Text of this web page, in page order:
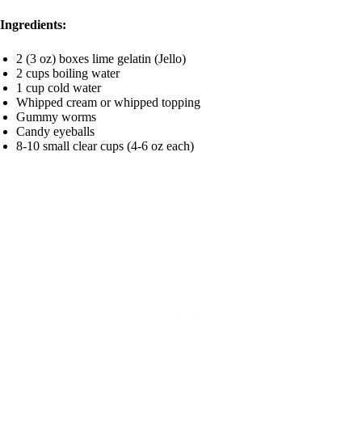
Ingredients:
2 (3 oz) boxes lime gelatin (Jello)
2 cups boiling water
1 cup cold water
Whipped cream or whipped topping
Gummy worms
Candy eyeballs
8-10 small clear cups (4-6 oz each)